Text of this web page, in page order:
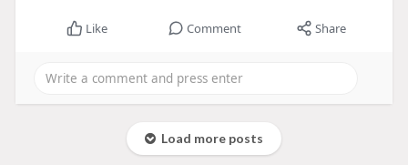
Like Comment Share
Load more posts